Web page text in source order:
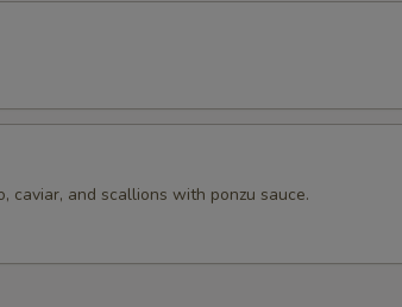
caviar, and scallions with ponzu sauce.